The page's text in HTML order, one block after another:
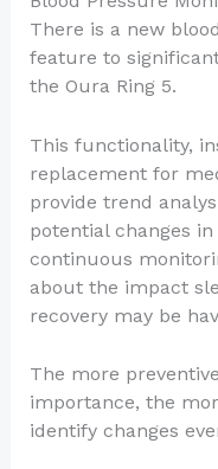
There is a new
feature to
the Oura Ring 5.
This functionality,
replacement for
provide trend
potential changes
continuous
about the impact
recovery may be
The more
importance, the
identify changes